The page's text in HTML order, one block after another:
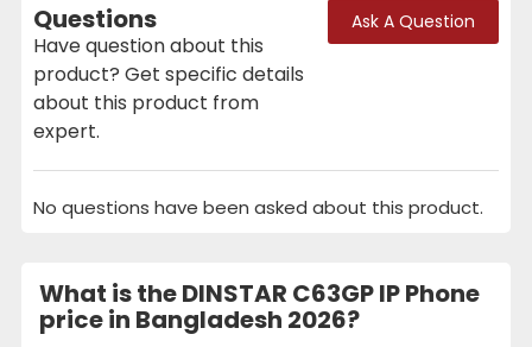
Questions
Have question about this
product? Get specific details
about this product from
expert.
Ask A Question
No questions have been asked about this product.
What is the DINSTAR C63GP IP Phone
price in Bangladesh 2026?